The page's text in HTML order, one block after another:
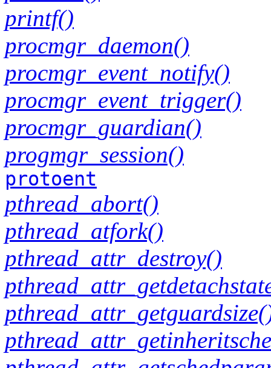
printf()
procmgr_daemon()
procmgr_event_notify()
procmgr_event_trigger()
procmgr_guardian()
progmgr_session()
protoent
pthread_abort()
pthread_atfork()
pthread_attr_destroy()